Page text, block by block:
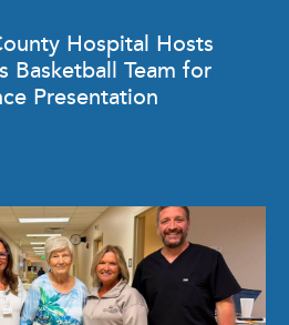
Hospital Hosts
Basketball Team for
Presentation